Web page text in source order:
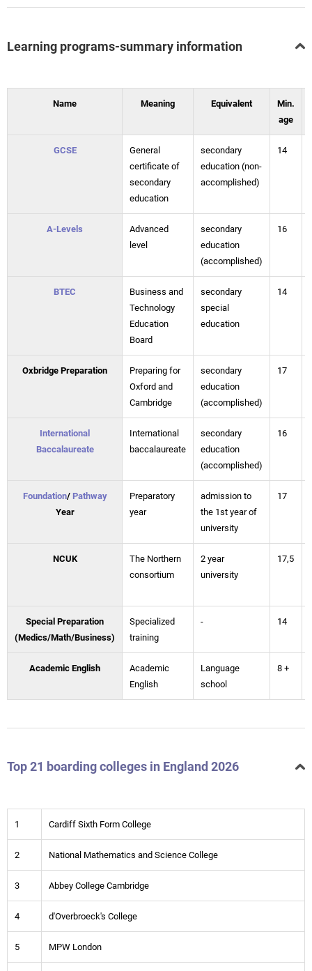
Learning programs-summary information
Name Meaning Equivalent
Min.
age
GCSE
General
certificate of
secondary
education
secondary
education (non-
accomplished)
14
A-Levels
Advanced
level
secondary
education
(accomplished)
16
BTEC
Business and
Technology
Education
Board
secondary
special
education
14
Oxbridge Preparation
Preparing for
Oxford and
Cambridge
secondary
education
(accomplished)
17
International
Baccalaureate
International
baccalaureate
secondary
education
(accomplished)
16
Foundation/ Pathway
Year
Preparatory
year
admission to
the 1st year of
university
17
NCUK
The Northern
consortium
2 year
university
17,5
Special Preparation
(Medics/Math/Business)
Specialized
training
- 14
Academic English
Academic
English
Language
school
8 +
Top 21 boarding colleges in England 2026
1 Cardiff Sixth Form College
2 National Mathematics and Science College
3 Abbey College Cambridge
4 d'Overbroeck's College
5 MPW London